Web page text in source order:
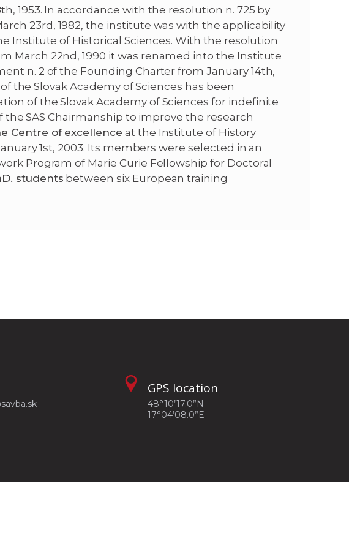
r
1953. In accordance with the resolution n. 725 by
23rd, 1982, the institute was with the applicability
Institute of Historical Sciences. With the resolution
March 22nd, 1990 it was renamed into the Institute
n. 2 of the Founding Charter from January 14th,
the Slovak Academy of Sciences has been
of the Slovak Academy of Sciences for indefinite
the SAS Chairmanship to improve the research
Centre of excellence at the Institute of History
1st, 2003. Its members were selected in an
Program of Marie Curie Fellowship for Doctoral
students between six European training
GPS location
48°10’17.0”N
17°04’08.0”E